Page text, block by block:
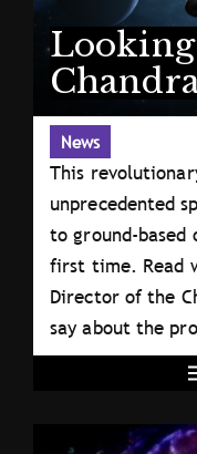
News
This
unprecedented
to ground-
first time. Read
Director of the
say about the